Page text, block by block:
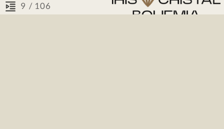
/ 106